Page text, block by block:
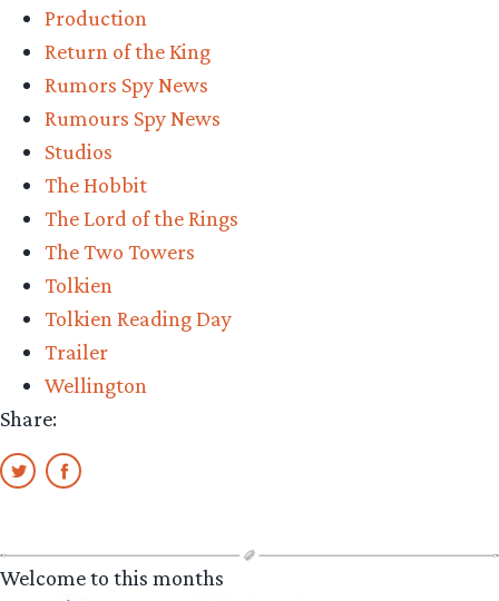
Production
Return of the King
Rumors Spy News
Rumours Spy News
Studios
The Hobbit
The Lord of the Rings
The Two Towers
Tolkien
Tolkien Reading Day
Trailer
Wellington
Share:
Welcome to this months